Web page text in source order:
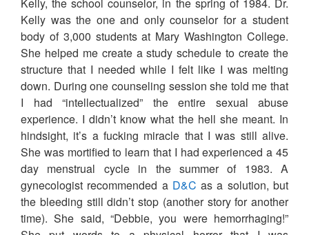
Kelly was the one and only counselor for a student
body of 3,000 students at Mary Washington College.
She helped me create a study schedule to create the
structure that I needed while I felt like I was melting
down. During one counseling session she told me that
I had “intellectualized” the entire sexual abuse
experience. I didn’t know what the hell she meant. In
hindsight, it’s a fucking miracle that I was still alive.
She was mortified to learn that I had experienced a 45
day menstrual cycle in the summer of 1983. A
gynecologist recommended a D&C as a solution, but
the bleeding still didn’t stop (another story for another
time). She said, “Debbie, you were hemorrhaging!”